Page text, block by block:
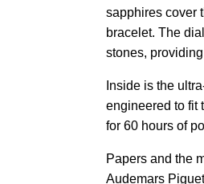
sapphires cover
bracelet. The
stones,
Inside is the
engineered to fit
for 60 hours of
Papers and the
Audemars